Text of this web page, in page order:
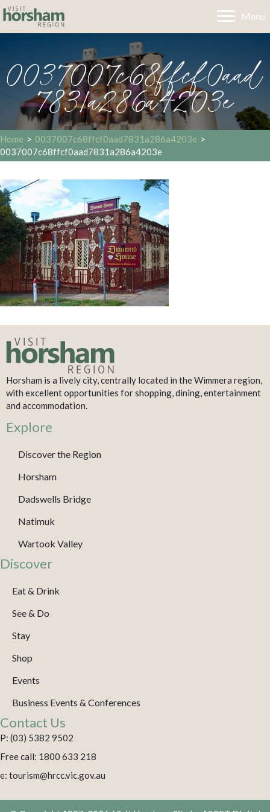
Menu
0037007c68ffcf0aad
7831a286a4203e
Home > 0037007c68ffcf0aad7831a286a4203e >
0037007c68ffcf0aad7831a286a4203e
Horsham is a lively city, centrally located in the Wimmera region,
with excellent opportunities for shopping, dining, entertainment
and accommodation.
Explore
Discover the Region
Horsham
Dadswells Bridge
Natimuk
Wartook Valley
Discover
Eat & Drink
See & Do
Stay
Shop
Events
Business Events & Conferences
Contact Us
P: (03) 5382 9502
Free call: 1800 633 218
e: tourism@hrcc.vic.gov.au